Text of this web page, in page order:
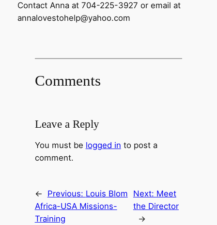
Contact Anna at 704-225-3927 or email at
annalovestohelp@yahoo.com
Comments
Leave a Reply
You must be logged in to post a
comment.
← Previous: Louis Blom
Africa-USA Missions-
Training
Next: Meet
the Director
→